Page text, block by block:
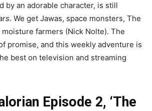
by an adorable character, is still
. We get Jawas, space monsters, The
moisture farmers (Nick Nolte). The
promise, and this weekly adventure is
best on television and streaming
Episode 2, ‘The